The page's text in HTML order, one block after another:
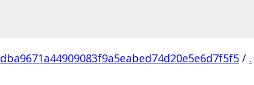
dba9671a44909083f9a5eabed74d20e5e6d7f5f5 / .